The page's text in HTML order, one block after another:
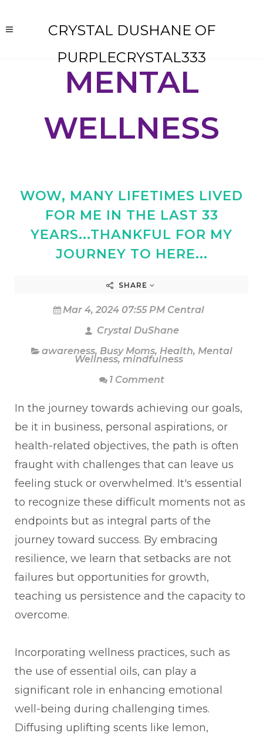
CRYSTAL DUSHANE OF
PURPLECRYSTAL333
MENTAL
WELLNESS
WOW, MANY LIFETIMES LIVED
FOR ME IN THE LAST 33
YEARS...THANKFUL FOR MY
JOURNEY TO HERE...
SHARE
Mar 4, 2024 07:55 PM Central
Crystal DuShane
awareness, Busy Moms, Health, Mental
Wellness, mindfulness
1 Comment
In the journey towards achieving our goals,
be it in business, personal aspirations, or
health-related objectives, the path is often
fraught with challenges that can leave us
feeling stuck or overwhelmed. It's essential
to recognize these difficult moments not as
endpoints but as integral parts of the
journey toward success. By embracing
resilience, we learn that setbacks are not
failures but opportunities for growth,
teaching us persistence and the capacity to
overcome.
Incorporating wellness practices, such as
the use of essential oils, can play a
significant role in enhancing emotional
well-being during challenging times.
Diffusing uplifting scents like lemon,